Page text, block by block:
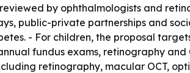
by ophthalmologists and
public-private partnerships and
- For children, the proposal
fundus exams, retinography
retinography, macular OCT,